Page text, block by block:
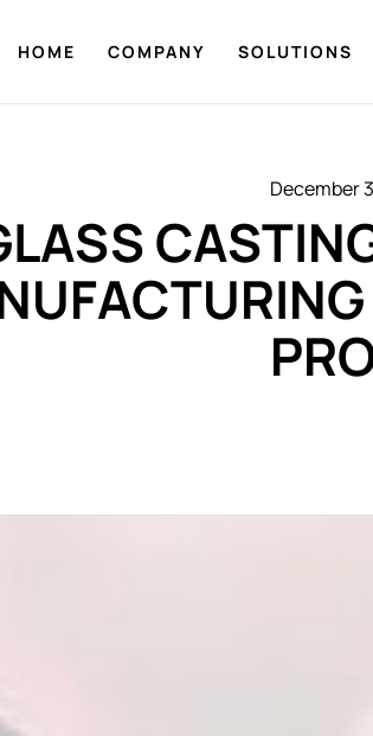
HOME COMPANY SOLUTIONS
December